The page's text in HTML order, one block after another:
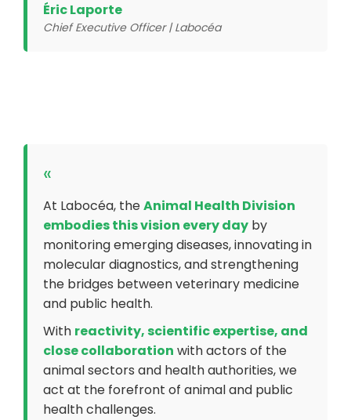
Éric Laporte
Chief Executive Officer | Labocéa
«
At Labocéa, theAnimal Health Division
embodies this vision every day by
monitoring emerging diseases, innovating in
molecular diagnostics, and strengthening
the bridges between veterinary medicine
and public health.
With reactivity, scientific expertise, and
close collaboration with actors of the
animal sectors and health authorities, we
act at the forefront of animal and public
health challenges.